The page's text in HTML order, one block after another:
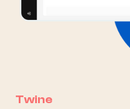
Twine